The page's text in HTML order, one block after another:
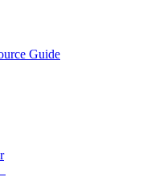
Guide